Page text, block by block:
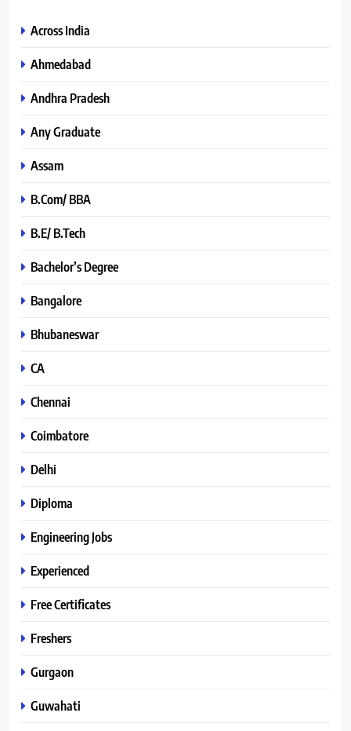
Across India
Ahmedabad
Andhra Pradesh
Any Graduate
Assam
B.Com/ BBA
B.E/ B.Tech
Bachelor’s Degree
Bangalore
Bhubaneswar
CA
Chennai
Coimbatore
Delhi
Diploma
Engineering Jobs
Experienced
Free Certificates
Freshers
Gurgaon
Guwahati